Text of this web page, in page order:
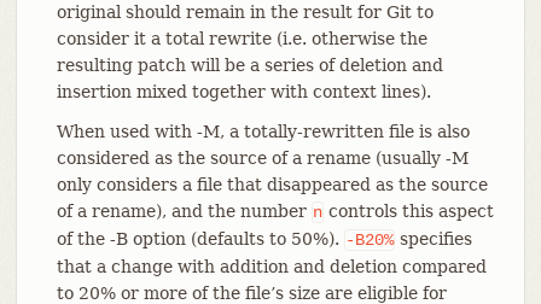
original should remain in the result for Git to
consider it a total rewrite (i.e. otherwise the
resulting patch will be a series of deletion and
insertion mixed together with context lines).
When used with -M, a totally-rewritten file is also
considered as the source of a rename (usually -M
only considers a file that disappeared as the source
of a rename), and the number n controls this aspect
of the -B option (defaults to 50%). -B20%specifies
that a change with addition and deletion compared
to 20% or more of the file’s size are eligible for